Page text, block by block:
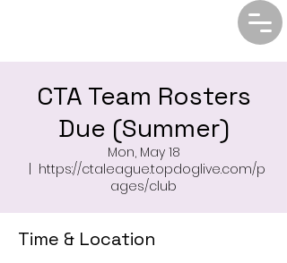
CTA Team Rosters
Due (Summer)
Mon, May 18
https://ctaleague.topdoglive.com/p
ages/club
Time & Location